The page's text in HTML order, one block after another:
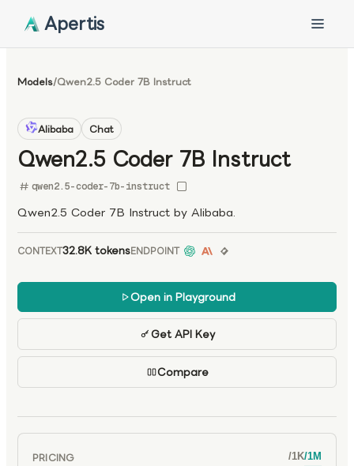
Apertis
Models/Qwen2.5 Coder 7B Instruct
Alibaba Chat
Qwen2.5 Coder 7B Instruct
qwen2.5-coder-7b-instruct
Qwen2.5 Coder 7B Instruct by Alibaba.
CONTEXT32.8K tokensENDPOINT
Open in Playground
Get API Key
Compare
PRICING /1K/1M